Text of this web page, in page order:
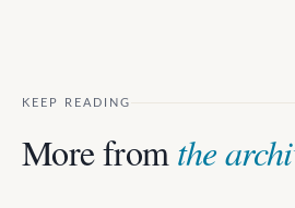
KEEP READING
More fromthe